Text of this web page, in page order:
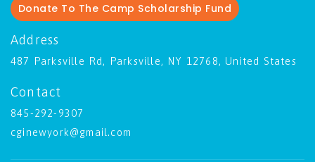
Donate To The Camp Scholarship Fund
Address
487 Parksville Rd, Parksville, NY 12768, United States
Contact
845-292-9307
cginewyork@gmail.com